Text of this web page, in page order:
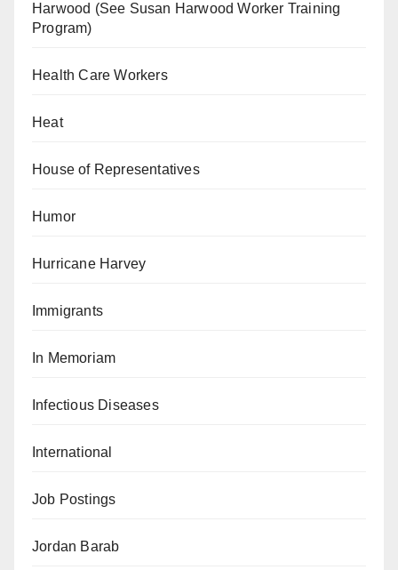
Harwood (See Susan Harwood Worker Training
Program)
Health Care Workers
Heat
House of Representatives
Humor
Hurricane Harvey
Immigrants
In Memoriam
Infectious Diseases
International
Job Postings
Jordan Barab